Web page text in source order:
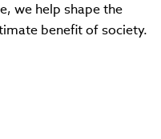
we help shape the
benefit of society.